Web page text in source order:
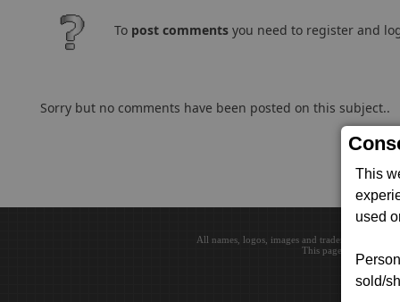
This
used
sold/
To post comments you need to register and
Sorry but no comments have been posted on this subject..
All names, logos, images and trademarks are
This page loaded in